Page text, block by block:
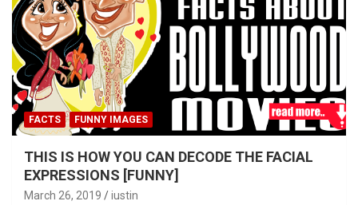
FACTS FUNNY IMAGES
THIS IS HOW YOU CAN DECODE THE FACIAL
EXPRESSIONS [FUNNY]
March 26, 2019 iustin